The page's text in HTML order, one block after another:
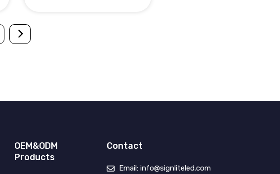
OEM&ODM
Products
Contact
Email: info@signliteled.com